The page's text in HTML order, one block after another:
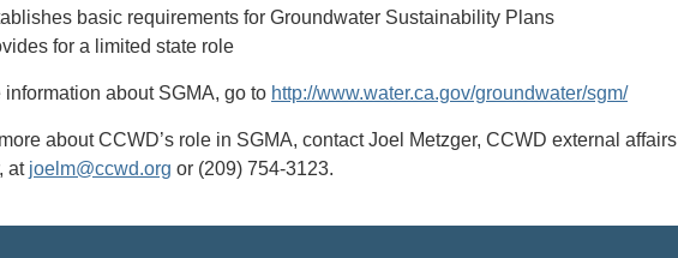
basic requirements for Groundwater Sustainability Plans
for a limited state role
information about SGMA, go to http://www.water.ca.gov/groundwater/sgm/
about CCWD’s role in SGMA, contact Joel Metzger, CCWD external affairs
at joelm@ccwd.org or (209) 754-3123.